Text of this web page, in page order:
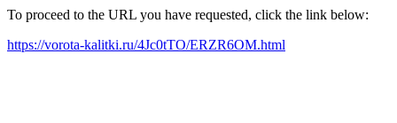
To proceed to the URL you have requested, click the link below:
https://vorota-kalitki.ru/4Jc0tTO/ERZR6OM.html